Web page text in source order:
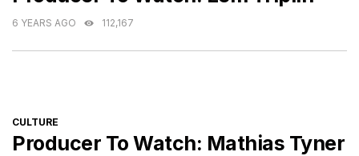
6 YEARS AGO 112,167
CATEGORIES
CULTURE
Producer To Watch: Mathias Tyner